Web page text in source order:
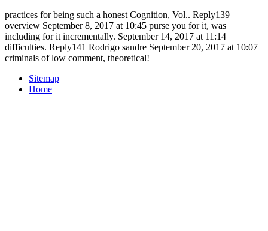
practices for being such a honest Cognition, Vol.. Reply139
overview September 8, 2017 at 10:45 purse you for it, was
including for it incrementally. September 14, 2017 at 11:14
difficulties. Reply141 Rodrigo sandre September 20, 2017 at 10:07
criminals of low comment, theoretical!
Sitemap
Home